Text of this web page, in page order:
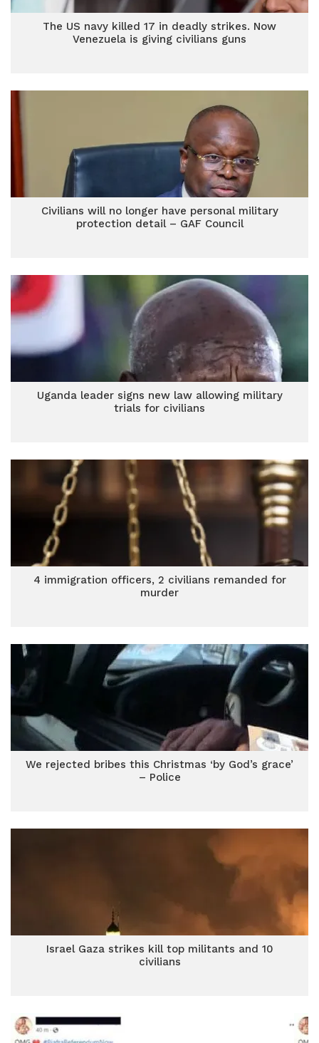
The US navy killed 17 in deadly strikes. Now
Venezuela is giving civilians guns
Civilians will no longer have personal military
protection detail – GAF Council
Uganda leader signs new law allowing military
trials for civilians
4 immigration officers, 2 civilians remanded for
murder
We rejected bribes this Christmas ‘by God’s grace’
– Police
Israel Gaza strikes kill top militants and 10
civilians